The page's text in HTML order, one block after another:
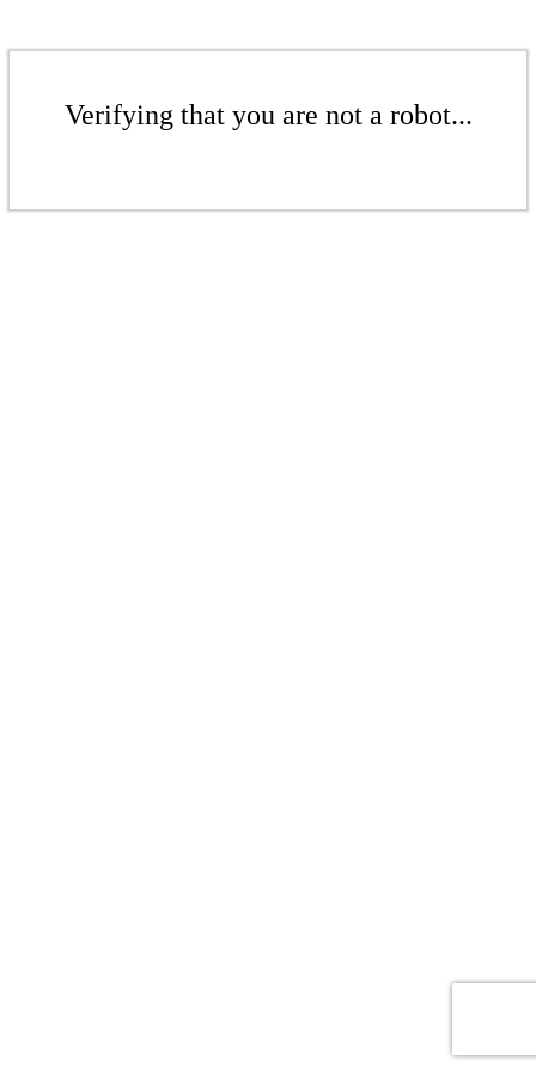
Verifying that you are not a robot...